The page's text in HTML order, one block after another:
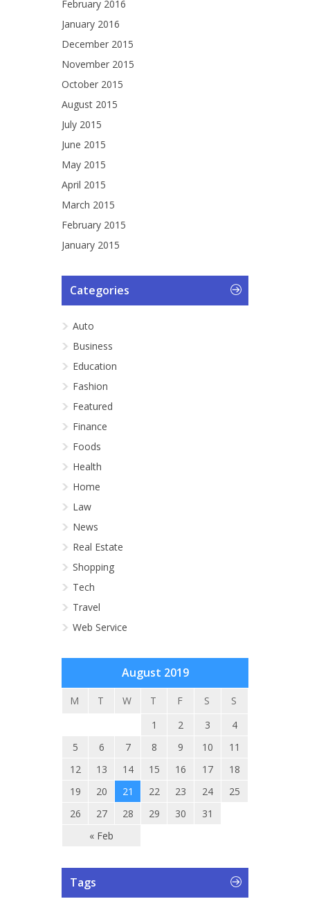
February 2016
January 2016
December 2015
November 2015
October 2015
August 2015
July 2015
June 2015
May 2015
April 2015
March 2015
February 2015
January 2015
Categories
Auto
Business
Education
Fashion
Featured
Finance
Foods
Health
Home
Law
News
Real Estate
Shopping
Tech
Travel
Web Service
August 2019
M T W T F S S
« Feb
1 2 3
4
5
6 7 8 9 10
11
12
13 14 15 16 17
18
19
20 21 22 23 24
25
26
27 28 29 30 31
Tags